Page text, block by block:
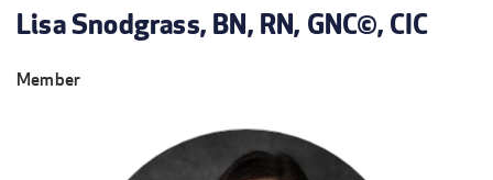
Lisa Snodgrass, BN, RN, GNC©, CIC
Member